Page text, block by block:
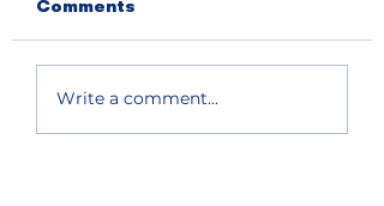
Comments
Write a comment...